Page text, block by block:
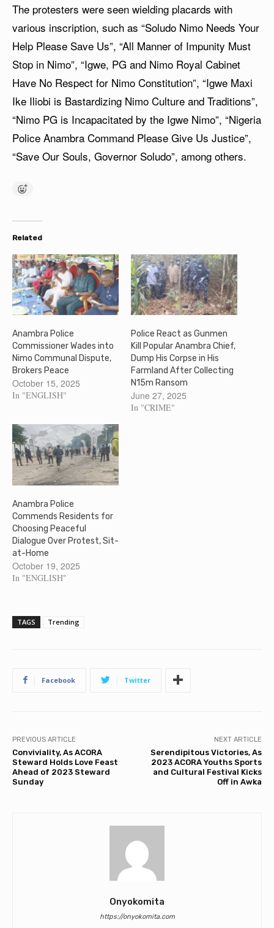
The protesters were seen wielding placards with
various inscription, such as “Soludo Nimo Needs Your
Help Please Save Us”, “All Manner of Impunity Must
Stop in Nimo”, “Igwe, PG and Nimo Royal Cabinet
Have No Respect for Nimo Constitution”, “Igwe Maxi
Ike Iliobi is Bastardizing Nimo Culture and Traditions”,
“Nimo PG is Incapacitated by the Igwe Nimo”, “Nigeria
Police Anambra Command Please Give Us Justice”,
“Save Our Souls, Governor Soludo”, among others.
Related
Anambra Police
Commissioner Wades into
Nimo Communal Dispute,
Brokers Peace
October 15, 2025
In "ENGLISH"
Police React as Gunmen
Kill Popular Anambra Chief,
Dump His Corpse in His
Farmland After Collecting
N15m Ransom
June 27, 2025
In "CRIME"
Anambra Police
Commends Residents for
Choosing Peaceful
Dialogue Over Protest, Sit-
at-Home
October 19, 2025
In "ENGLISH"
TAGS Trending
Facebook Twitter
PREVIOUS ARTICLE
Conviviality, As ACORA
Steward Holds Love Feast
Ahead of 2023 Steward
Sunday
NEXT ARTICLE
Serendipitous Victories, As
2023 ACORA Youths Sports
and Cultural Festival Kicks
Off in Awka
Onyokomita
https://onyokomita.com